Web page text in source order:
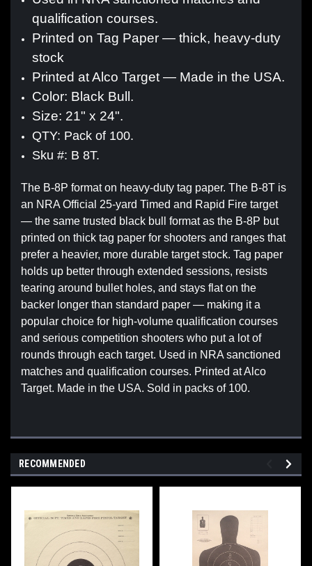
qualification courses.
Printed on Tag Paper — thick, heavy-duty
stock
Printed at Alco Target — Made in the USA.
Color: Black Bull.
Size: 21" x 24".
QTY: Pack of 100.
Sku #: B 8T.
The B-8P format on heavy-duty tag paper. The B-8T is
an NRA Official 25-yard Timed and Rapid Fire target
— the same trusted black bull format as the B-8P but
printed on thick tag paper for shooters and ranges that
prefer a heavier, more durable target stock. Tag paper
holds up better through extended sessions, resists
tearing around bullet holes, and stays flat on the
backer longer than standard paper — making it a
popular choice for high-volume qualification courses
and serious competition shooters who put a lot of
rounds through each target. Used in NRA sanctioned
matches and qualification courses. Printed at Alco
Target. Made in the USA. Sold in packs of 100.
RECOMMENDED